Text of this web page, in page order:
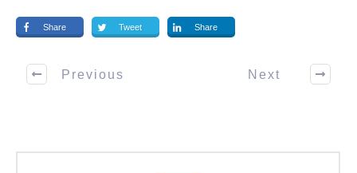
Share Tweet Share
Previous Next